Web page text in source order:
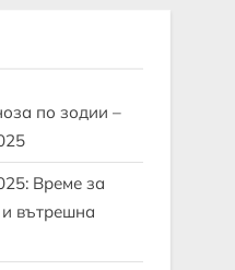
по зодии –
Време за
вътрешна